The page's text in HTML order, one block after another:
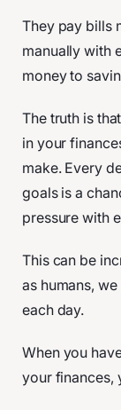
They pay bills
manually with
money to
The truth is
in your
make. Every
goals is a
pressure with
This can be
as humans,
each day.
When you
your finances,